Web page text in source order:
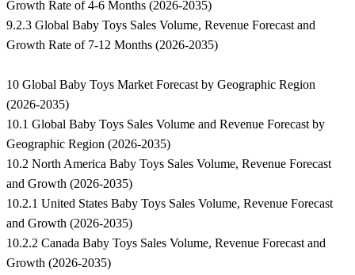
Growth Rate of 4-6 Months (2026-2035)
9.2.3 Global Baby Toys Sales Volume, Revenue Forecast and
Growth Rate of 7-12 Months (2026-2035)
10 Global Baby Toys Market Forecast by Geographic Region
(2026-2035)
10.1 Global Baby Toys Sales Volume and Revenue Forecast by
Geographic Region (2026-2035)
10.2 North America Baby Toys Sales Volume, Revenue Forecast
and Growth (2026-2035)
10.2.1 United States Baby Toys Sales Volume, Revenue Forecast
and Growth (2026-2035)
10.2.2 Canada Baby Toys Sales Volume, Revenue Forecast and
Growth (2026-2035)